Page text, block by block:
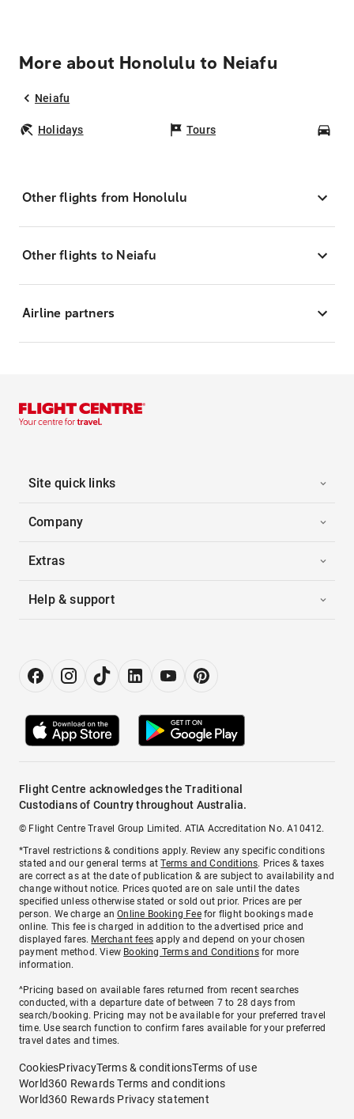
More about Honolulu to Neiafu
Neiafu
Holidays Tours
Other flights from Honolulu
Other flights to Neiafu
Airline partners
Site quick links
Company
Extras
Help & support
Flight Centre acknowledges the Traditional
Custodians of Country throughout Australia.
© Flight Centre Travel Group Limited. ATIA Accreditation No. A10412.
*Travel restrictions & conditions apply. Review any specific conditions
stated and our general terms atTerms and Conditions. Prices & taxes
are correct as at the date of publication & are subject to availability and
change without notice. Prices quoted are on sale until the dates
specified unless otherwise stated or sold out prior. Prices are per
person. We charge anOnline Booking Feefor flight bookings made
online. This fee is charged in addition to the advertised price and
displayed fares. Merchant fees apply and depend on your chosen
payment method. View Booking Terms and Conditionsfor more
information.
^Pricing based on available fares returned from recent searches
conducted, with a departure date of between 7 to 28 days from
search/booking. Pricing may not be available for your preferred travel
time. Use search function to confirm fares available for your preferred
travel dates and times.
CookiesPrivacyTerms & conditionsTerms of use
World360 Rewards Terms and conditions
World360 Rewards Privacy statement